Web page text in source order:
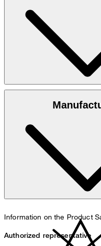
Go to Pants Guide
Information on the Product
Authorized representative